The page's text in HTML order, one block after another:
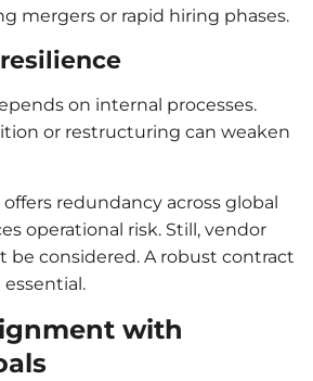
mergers or rapid hiring phases.
on internal processes.
or restructuring can weaken
redundancy across global
operational risk. Still, vendor
be considered. A robust contract
essential.
with